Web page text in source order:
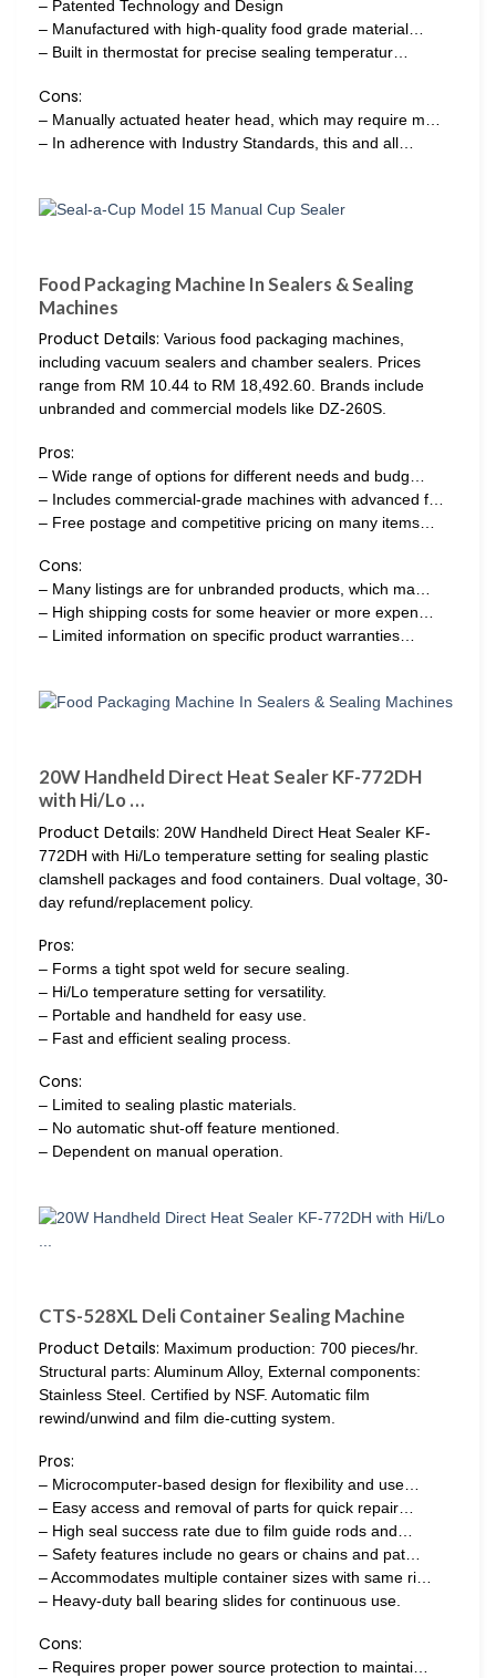
– Patented Technology and Design
– Manufactured with high-quality food grade material…
– Built in thermostat for precise sealing temperatur…
Cons:
– Manually actuated heater head, which may require m…
– In adherence with Industry Standards, this and all…
Food Packaging Machine In Sealers & Sealing
Machines
Product Details: Various food packaging machines,
including vacuum sealers and chamber sealers. Prices
range from RM 10.44 to RM 18,492.60. Brands include
unbranded and commercial models like DZ-260S.
Pros:
– Wide range of options for different needs and budg…
– Includes commercial-grade machines with advanced f…
– Free postage and competitive pricing on many items…
Cons:
– Many listings are for unbranded products, which ma…
– High shipping costs for some heavier or more expen…
– Limited information on specific product warranties…
20W Handheld Direct Heat Sealer KF-772DH
with Hi/Lo …
Product Details: 20W Handheld Direct Heat Sealer KF-
772DH with Hi/Lo temperature setting for sealing plastic
clamshell packages and food containers. Dual voltage, 30-
day refund/replacement policy.
Pros:
– Forms a tight spot weld for secure sealing.
– Hi/Lo temperature setting for versatility.
– Portable and handheld for easy use.
– Fast and efficient sealing process.
Cons:
– Limited to sealing plastic materials.
– No automatic shut-off feature mentioned.
– Dependent on manual operation.
CTS-528XL Deli Container Sealing Machine
Product Details: Maximum production: 700 pieces/hr.
Structural parts: Aluminum Alloy, External components:
Stainless Steel. Certified by NSF. Automatic film
rewind/unwind and film die-cutting system.
Pros:
– Microcomputer-based design for flexibility and use…
– Easy access and removal of parts for quick repair…
– High seal success rate due to film guide rods and…
– Safety features include no gears or chains and pat…
– Accommodates multiple container sizes with same ri…
– Heavy-duty ball bearing slides for continuous use.
Cons:
– Requires proper power source protection to maintai…